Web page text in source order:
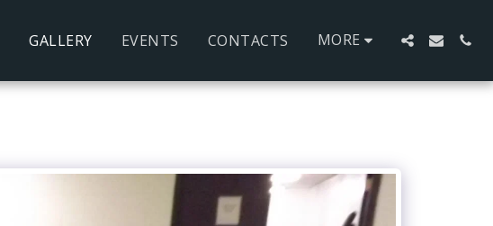
GALLERY EVENTS CONTACTS MORE